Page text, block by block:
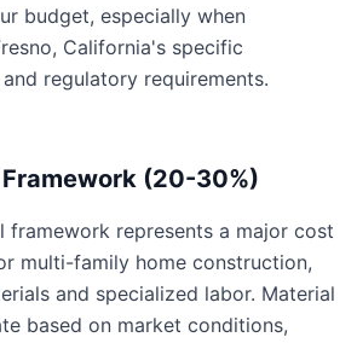
budget, especially when
California's specific
regulatory requirements.
(20-30%)
framework represents a major cost
multi-family home construction,
and specialized labor. Material
based on market conditions,